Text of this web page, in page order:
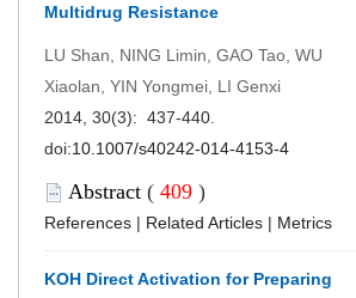
Multidrug Resistance
LU Shan, NING Limin, GAO Tao, WU
Xiaolan, YIN Yongmei, LI Genxi
2014, 30(3): 437-440.
doi:10.1007/s40242-014-4153-4
Abstract ( 409 )
References | Related Articles | Metrics
KOH Direct Activation for Preparing